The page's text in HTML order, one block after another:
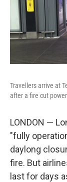
Travellers arrive at
after a fire cut
LONDON —
"fully
daylong
fire. But
last for days